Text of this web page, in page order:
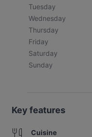
Tuesday
Wednesday
Thursday
Friday
Saturday
Sunday
Key features
Cuisine